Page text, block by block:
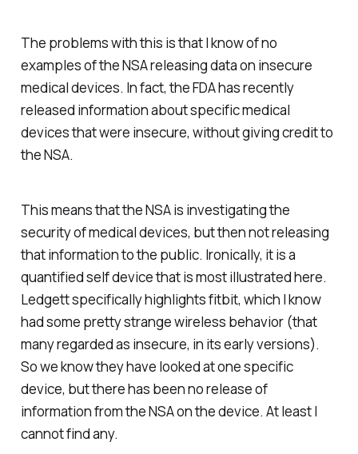
The problems with this is that I know of no
examples of the NSA releasing data on insecure
medical devices. In fact, the FDA has recently
released information about specific medical
devices that were insecure, without giving credit to
the NSA.
This means that the NSA is investigating the
security of medical devices, but then not releasing
that information to the public. Ironically, it is a
quantified self device that is most illustrated here.
Ledgett specifically highlights fitbit, which I know
had some pretty strange wireless behavior (that
many regarded as insecure, in its early versions).
So we know they have looked at one specific
device, but there has been no release of
information from the NSA on the device. At least I
cannot find any.